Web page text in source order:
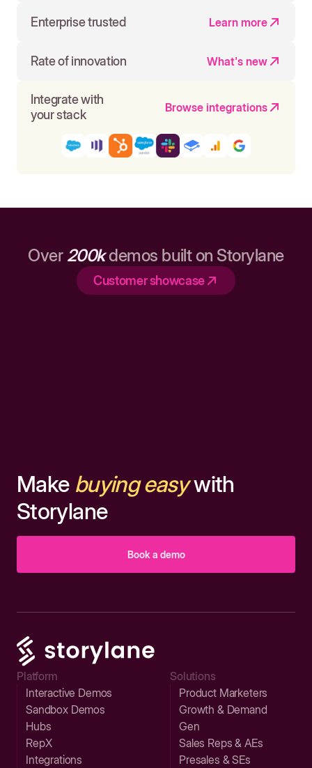
Enterprise trusted Learn more
Rate of innovation What's new
Integrate with
your stack
Browse integrations
Over 200kdemos built on Storylane
Customer showcase
Make buying easywith
Storylane
Book a demo
Platform
Interactive Demos
Sandbox Demos
Hubs
RepX
Integrations
Solutions
Product Marketers
Growth & Demand
Gen
Sales Reps & AEs
Presales & SEs